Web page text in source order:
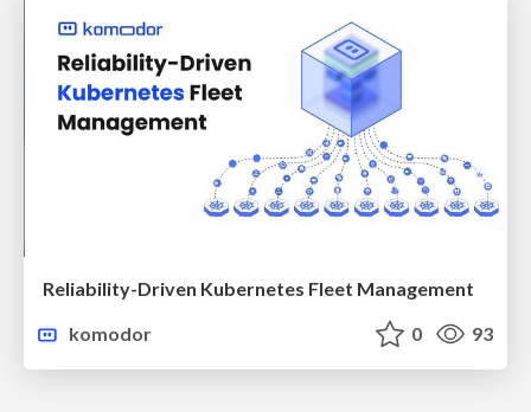
Reliability-Driven Kubernetes Fleet Management
komodor
0 93